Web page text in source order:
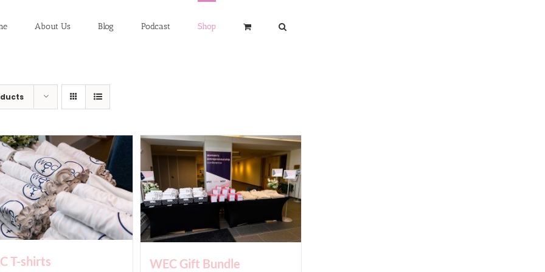
About Us Blog Podcast Shop
T-shirts WEC Gift Bundle